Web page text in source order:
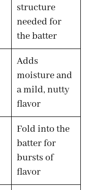
structure
needed for
the batter
Adds
moisture and
a mild, nutty
flavor
Fold into the
batter for
bursts of
flavor